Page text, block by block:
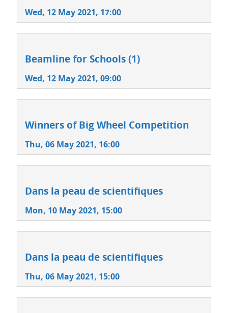
Wed, 12 May 2021, 17:00
Beamline for Schools (1)
Wed, 12 May 2021, 09:00
Winners of Big Wheel Competition
Thu, 06 May 2021, 16:00
Dans la peau de scientifiques
Mon, 10 May 2021, 15:00
Dans la peau de scientifiques
Thu, 06 May 2021, 15:00